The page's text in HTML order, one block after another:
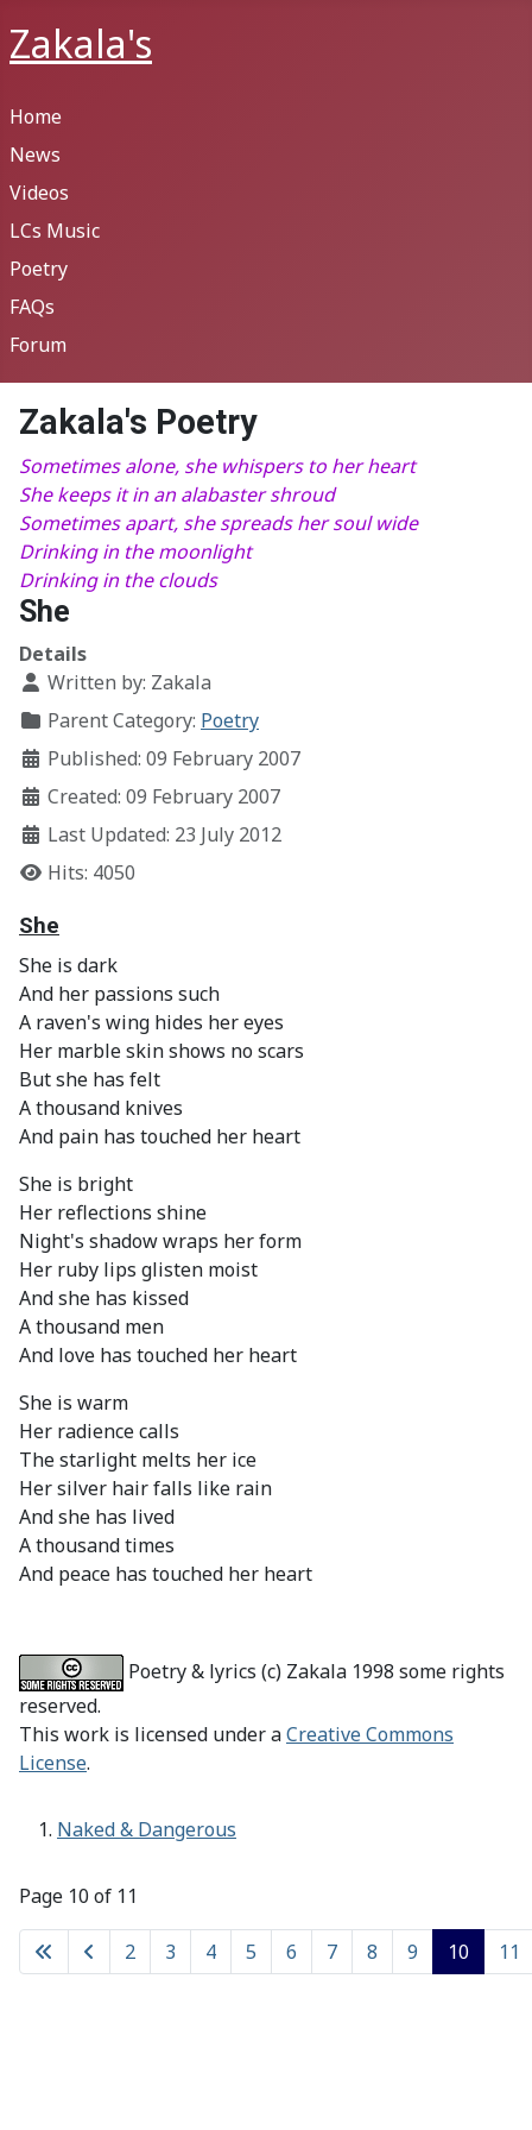
Zakala's
Home
News
Videos
LCs Music
Poetry
FAQs
Forum
Zakala's Poetry
Sometimes alone, she whispers to her heart
She keeps it in an alabaster shroud
Sometimes apart, she spreads her soul wide
Drinking in the moonlight
Drinking in the clouds
She
Details
Written by: Zakala
Parent Category: Poetry
Published: 09 February 2007
Created: 09 February 2007
Last Updated: 23 July 2012
Hits: 4050
She
She is dark
And her passions such
A raven's wing hides her eyes
Her marble skin shows no scars
But she has felt
A thousand knives
And pain has touched her heart
She is bright
Her reflections shine
Night's shadow wraps her form
Her ruby lips glisten moist
And she has kissed
A thousand men
And love has touched her heart
She is warm
Her radience calls
The starlight melts her ice
Her silver hair falls like rain
And she has lived
A thousand times
And peace has touched her heart
Poetry & lyrics (c) Zakala 1998 some rights
reserved.
This work is licensed under aCreative Commons
License.
Naked & Dangerous
Page 10 of 11
2 3 4 5 6 7 8 9 10 11